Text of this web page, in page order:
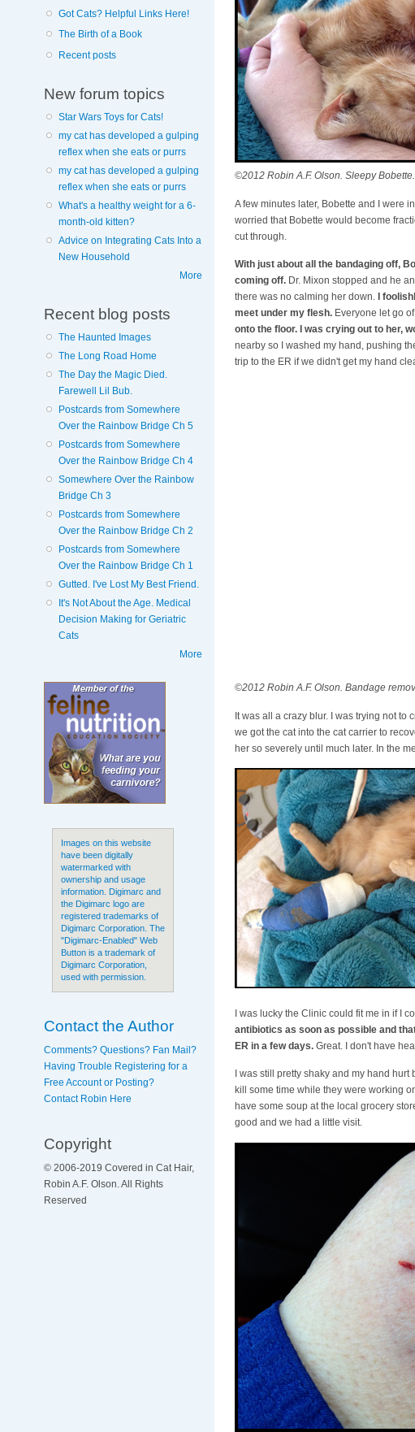
Got Cats? Helpful Links Here!
The Birth of a Book
Recent posts
New forum topics
Star Wars Toys for Cats!
my cat has developed a gulping
reflex when she eats or purrs
my cat has developed a gulping
reflex when she eats or purrs
What's a healthy weight for a 6-
month-old kitten?
Advice on Integrating Cats Into a
New Household
More
Recent blog posts
The Haunted Images
The Long Road Home
The Day the Magic Died.
Farewell Lil Bub.
Postcards from Somewhere
Over the Rainbow Bridge Ch 5
Postcards from Somewhere
Over the Rainbow Bridge Ch 4
Somewhere Over the Rainbow
Bridge Ch 3
Postcards from Somewhere
Over the Rainbow Bridge Ch 2
Postcards from Somewhere
Over the Rainbow Bridge Ch 1
Gutted. I've Lost My Best Friend.
It's Not About the Age. Medical
Decision Making for Geriatric
Cats
More
Images on this website
have been digitally
watermarked with
ownership and usage
information. Digimarc and
the Digimarc logo are
registered trademarks of
Digimarc Corporation. The
"Digimarc-Enabled" Web
Button is a trademark of
Digimarc Corporation,
used with permission.
Contact the Author
Comments? Questions? Fan Mail?
Having Trouble Registering for a
Free Account or Posting?
Contact Robin Here
Copyright
© 2006-2019 Covered in Cat Hair,
Robin A.F. Olson. All Rights
Reserved
©2012 Robin A.F. Olson. Sleepy Bobette.
A few minutes later, Bobette and I were
worried that Bobette would become
cut through.
With just about all the bandaging off,
coming off.Dr. Mixon stopped and he
there was no calming her down.
I
meet under my flesh.Everyone let go of
onto the floor. I was crying out to her,
nearby so I washed my hand, pushing
trip to the ER if we didn't get my hand
©2012 Robin A.F. Olson. Bandage
It was all a crazy blur. I was trying not to
we got the cat into the cat carrier to
her so severely until much later. In the
I was lucky the Clinic could fit me in if I
antibiotics as soon as possible and
ER in a few days.Great. I don't have
I was still pretty shaky and my hand
kill some time while they were working
have some soup at the local grocery
good and we had a little visit.